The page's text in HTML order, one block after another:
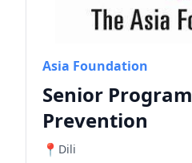
Asia Foundation
Senior
Prevention
Dili